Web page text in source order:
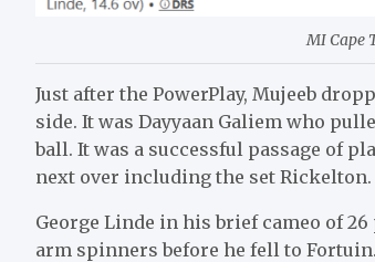
MI Cape
Just after the PowerPlay, Mujeeb
side. It was Dayyaan Galiem who
ball. It was a successful passage of
next over including the set Rickelton.
George Linde in his brief cameo of
arm spinners before he fell to